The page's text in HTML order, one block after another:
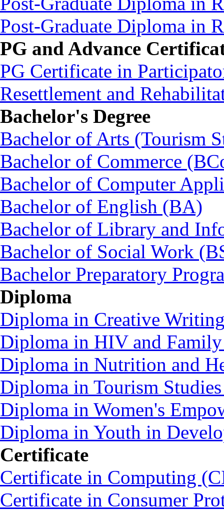
Post-Graduate Diploma in
PG and Advance
PG Certificate in
Resettlement and
Bachelor's Degree
Bachelor of Arts (Tourism
Bachelor of Commerce
Bachelor of Computer
Bachelor of English (BA)
Bachelor of Library and
Bachelor of Social Work
Bachelor Preparatory
Diploma
Diploma in Creative
Diploma in HIV and
Diploma in Nutrition and
Diploma in Tourism
Diploma in Women's
Diploma in Youth in
Certificate
Certificate in Computing
Certificate in Consumer